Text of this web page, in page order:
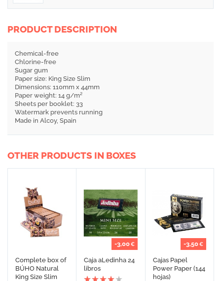
PRODUCT DESCRIPTION
Chemical-free
Chlorine-free
Sugar gum
Paper size: King Size Slim
Dimensions: 110mm x 44mm
Paper weight: 14 g/m²
Sheets per booklet: 33
Watermark prevents running
Made in Alcoy, Spain
OTHER PRODUCTS IN BOXES
Complete box of
BÚHO Natural
King Size Slim
-3,00€
Caja aLedinha 24
libros
-3,50€
Cajas Papel
Power Paper (144
hojas)